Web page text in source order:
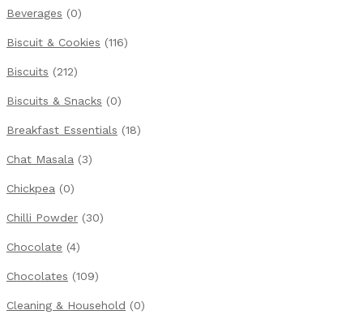
Beverages (0)
Biscuit & Cookies (116)
Biscuits (212)
Biscuits & Snacks (0)
Breakfast Essentials (18)
Chat Masala (3)
Chickpea (0)
Chilli Powder (30)
Chocolate (4)
Chocolates (109)
Cleaning & Household (0)